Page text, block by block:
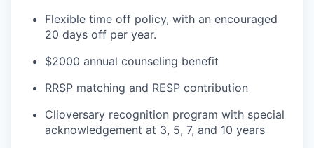
Flexible time off policy, with an encouraged
20 days off per year.
$2000 annual counseling benefit
RRSP matching and RESP contribution
Clioversary recognition program with special
acknowledgement at 3, 5, 7, and 10 years